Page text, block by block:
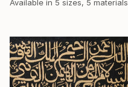
Available in 5 sizes, 5 materials